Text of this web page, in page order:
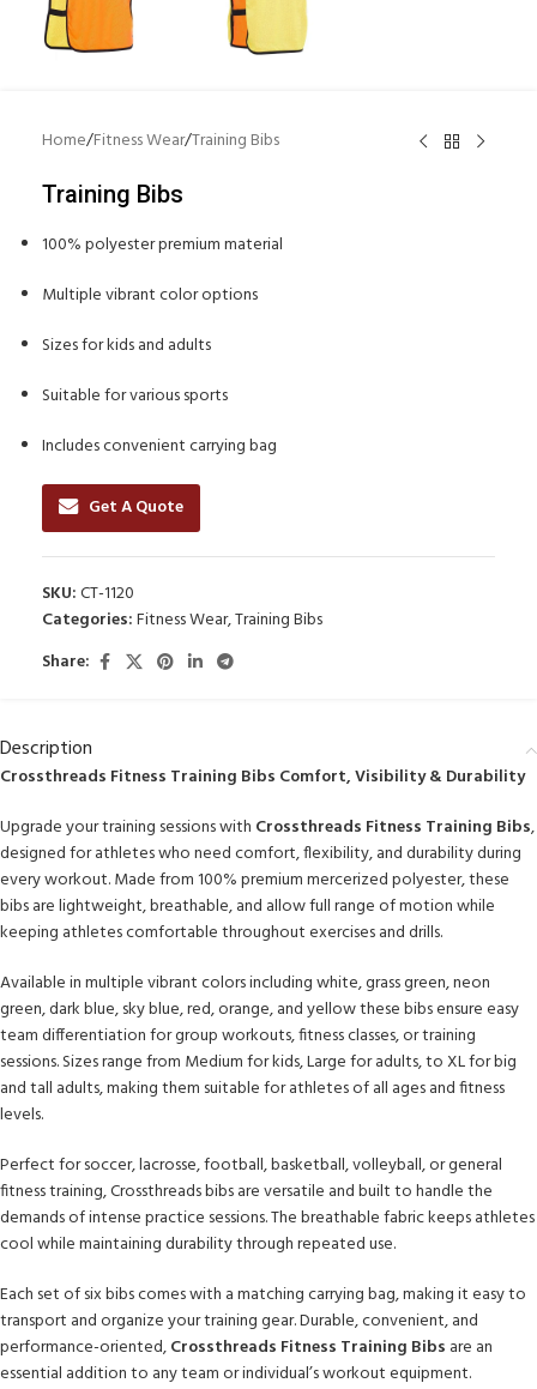
Home/Fitness Wear/Training Bibs
Training Bibs
100% polyester premium material
Multiple vibrant color options
Sizes for kids and adults
Suitable for various sports
Includes convenient carrying bag
Get A Quote
SKU:CT-1120
Categories:Fitness Wear,Training Bibs
Share:
Description
Crossthreads Fitness Training Bibs Comfort, Visibility & Durability
Upgrade your training sessions with Crossthreads Fitness Training Bibs,
designed for athletes who need comfort, flexibility, and durability during
every workout. Made from 100% premium mercerized polyester, these
bibs are lightweight, breathable, and allow full range of motion while
keeping athletes comfortable throughout exercises and drills.
Available in multiple vibrant colors including white, grass green, neon
green, dark blue, sky blue, red, orange, and yellow these bibs ensure easy
team differentiation for group workouts, fitness classes, or training
sessions. Sizes range from Medium for kids, Large for adults, to XL for big
and tall adults, making them suitable for athletes of all ages and fitness
levels.
Perfect for soccer, lacrosse, football, basketball, volleyball, or general
fitness training, Crossthreads bibs are versatile and built to handle the
demands of intense practice sessions. The breathable fabric keeps athletes
cool while maintaining durability through repeated use.
Each set of six bibs comes with a matching carrying bag, making it easy to
transport and organize your training gear. Durable, convenient, and
performance-oriented,Crossthreads Fitness Training Bibs are an
essential addition to any team or individual’s workout equipment.